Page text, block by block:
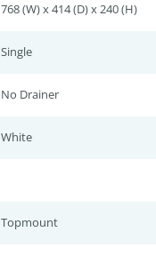
768 (W) x 414 (D) x 240 (H)
Single
No Drainer
White
Topmount